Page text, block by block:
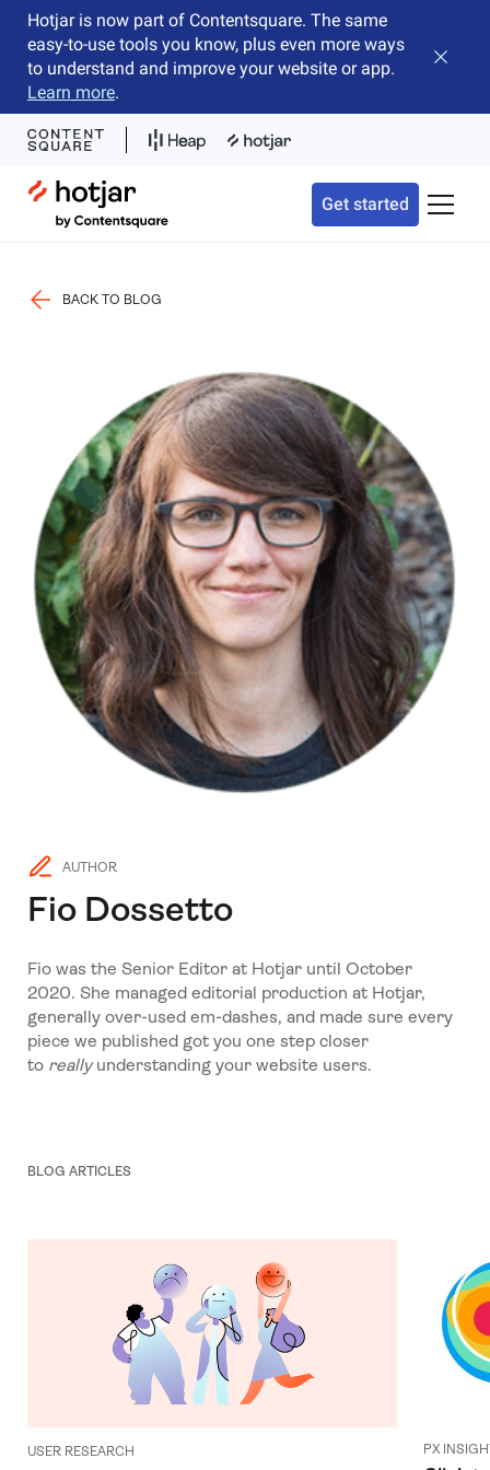
Hotjar is now part of Contentsquare. The same
easy-to-use tools you know, plus even more ways
to understand and improve your website or app.
Learn more.
Close
Hotjar Logo
Get started Toggle
BACK TO BLOG
AUTHOR
Fio Dossetto
Fio was the Senior Editor at Hotjar until October
2020. She managed editorial production at Hotjar,
generally over-used em-dashes, and made sure every
piece we published got you one step closer
to reallyunderstanding your website users.
BLOG ARTICLES
USER RESEARCH PX